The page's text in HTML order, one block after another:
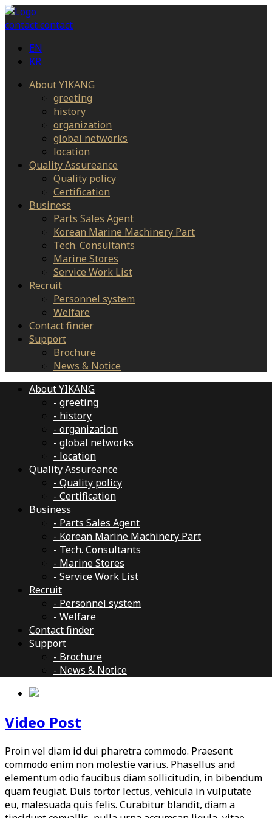
contactcontact
EN
KR
About YIKANG
greeting
history
organization
global networks
location
Quality Assureance
Quality policy
Certification
Business
Parts Sales Agent
Korean Marine Machinery Part
Tech. Consultants
Marine Stores
Service Work List
Recruit
Personnel system
Welfare
Contact finder
Support
Brochure
News & Notice
About YIKANG
- greeting
- history
- organization
- global networks
- location
Quality Assureance
- Quality policy
- Certification
Business
- Parts Sales Agent
- Korean Marine Machinery Part
- Tech. Consultants
- Marine Stores
- Service Work List
Recruit
- Personnel system
- Welfare
Contact finder
Support
- Brochure
- News & Notice
Video Post
Proin vel diam id dui pharetra commodo. Praesent
commodo enim non molestie varius. Phasellus and
elementum odio faucibus diam sollicitudin, in bibendum
quam feugiat. Duis tortor lectus, vehicula in vulputate
eu, malesuada quis felis. Curabitur blandit, diam a